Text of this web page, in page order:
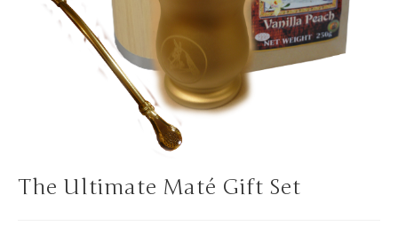
The Ultimate Maté Gift Set